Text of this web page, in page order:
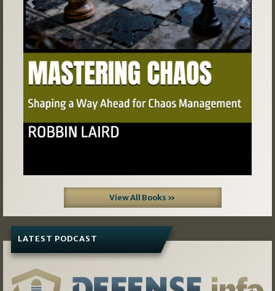
Previous Next
View All Books »
LATEST PODCAST